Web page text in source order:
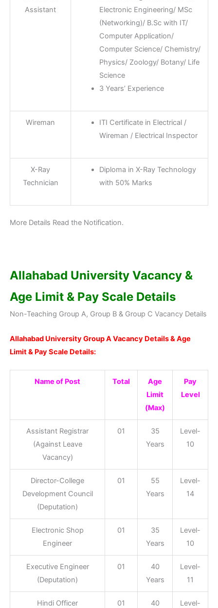
Assistant
Electronic Engineering/ MSc
(Networking)/ B.Sc with IT/
Computer Application/
Computer Science/ Chemistry/
Physics/ Zoology/ Botany/ Life
Science
3 Years’ Experience
Wireman
ITI Certificate in Electrical /
Wireman / Electrical Inspector
X-Ray
Technician
Diploma in X-Ray Technology
with 50% Marks
More Details Read the Notification.
Allahabad University Vacancy &
Age Limit & Pay Scale Details
Non-Teaching Group A, Group B & Group C Vacancy Details
Allahabad University Group A Vacancy Details & Age
Limit & Pay Scale Details:
Name of Post Total
Age
Limit
(Max)
Pay
Level
Assistant Registrar
(Against Leave
Vacancy)
01
35
Years
Level-
10
Director-College
Development Council
(Deputation)
01
55
Years
Level-
14
Electronic Shop
Engineer
01
35
Years
Level-
10
Executive Engineer
(Deputation)
01
40
Years
Level-
11
Hindi Officer 01
40
Level-